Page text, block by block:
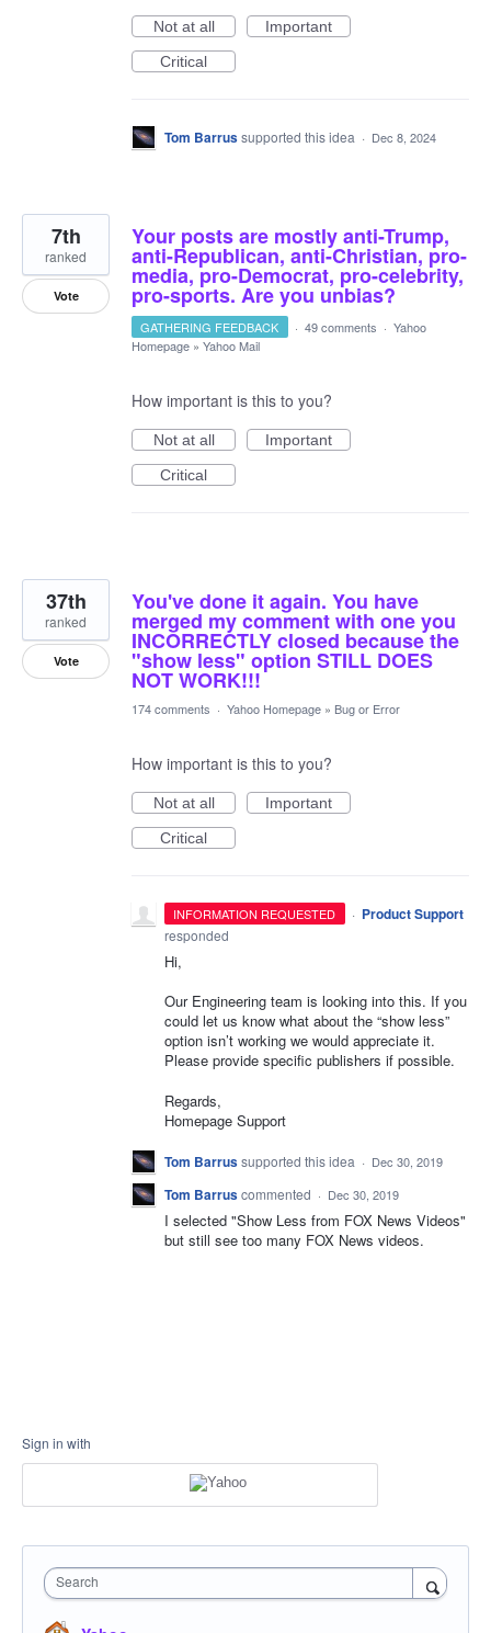
Not at all
Important
Critical
Tom Barrussupported this idea · Dec 8, 2024
Your posts are mostly anti-Trump,
anti-Republican, anti-Christian, pro-
media, pro-Democrat, pro-celebrity,
pro-sports. Are you unbias?
7th
ranked
Vote
GATHERING FEEDBACK · 49 comments · Yahoo
Homepage » Yahoo Mail
How important is this to you?
Not at all
Important
Critical
You've done it again. You have
merged my comment with one you
INCORRECTLY closed because the
"show less" option STILL DOES
NOT WORK!!!
37th
ranked
Vote
174 comments · Yahoo Homepage » Bug or Error
How important is this to you?
Not at all
Important
Critical
INFORMATION REQUESTED · Product Support
responded
Hi,
Our Engineering team is looking into this. If you
could let us know what about the “show less”
option isn’t working we would appreciate it.
Please provide specific publishers if possible.
Regards,
Homepage Support
Tom Barrussupported this idea · Dec 30, 2019
Tom Barruscommented · Dec 30, 2019
I selected "Show Less from FOX News Videos"
but still see too many FOX News videos.
Sign in with
Search